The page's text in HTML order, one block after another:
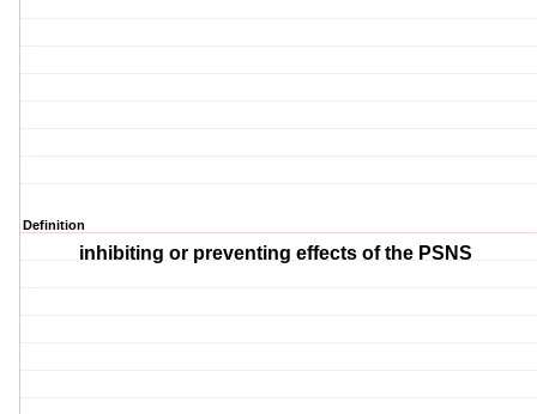
Definition
inhibiting or preventing effects of the PSNS